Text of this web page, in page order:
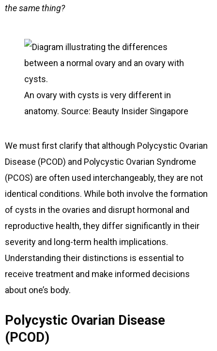
the same thing?
An ovary with cysts is very different in
anatomy. Source: Beauty Insider Singapore
We must first clarify that although Polycystic Ovarian
Disease (PCOD) and Polycystic Ovarian Syndrome
(PCOS) are often used interchangeably, they are not
identical conditions. While both involve the formation
of cysts in the ovaries and disrupt hormonal and
reproductive health, they differ significantly in their
severity and long-term health implications.
Understanding their distinctions is essential to
receive treatment and make informed decisions
about one’s body.
Polycystic Ovarian Disease
(PCOD)